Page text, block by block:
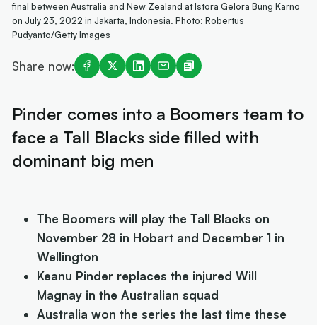
final between Australia and New Zealand at Istora Gelora Bung Karno
on July 23, 2022 in Jakarta, Indonesia. Photo: Robertus
Pudyanto/Getty Images
Share now:
Pinder comes into a Boomers team to
face a Tall Blacks side filled with
dominant big men
The Boomers will play the Tall Blacks on
November 28 in Hobart and December 1 in
Wellington
Keanu Pinder replaces the injured Will
Magnay in the Australian squad
Australia won the series the last time these